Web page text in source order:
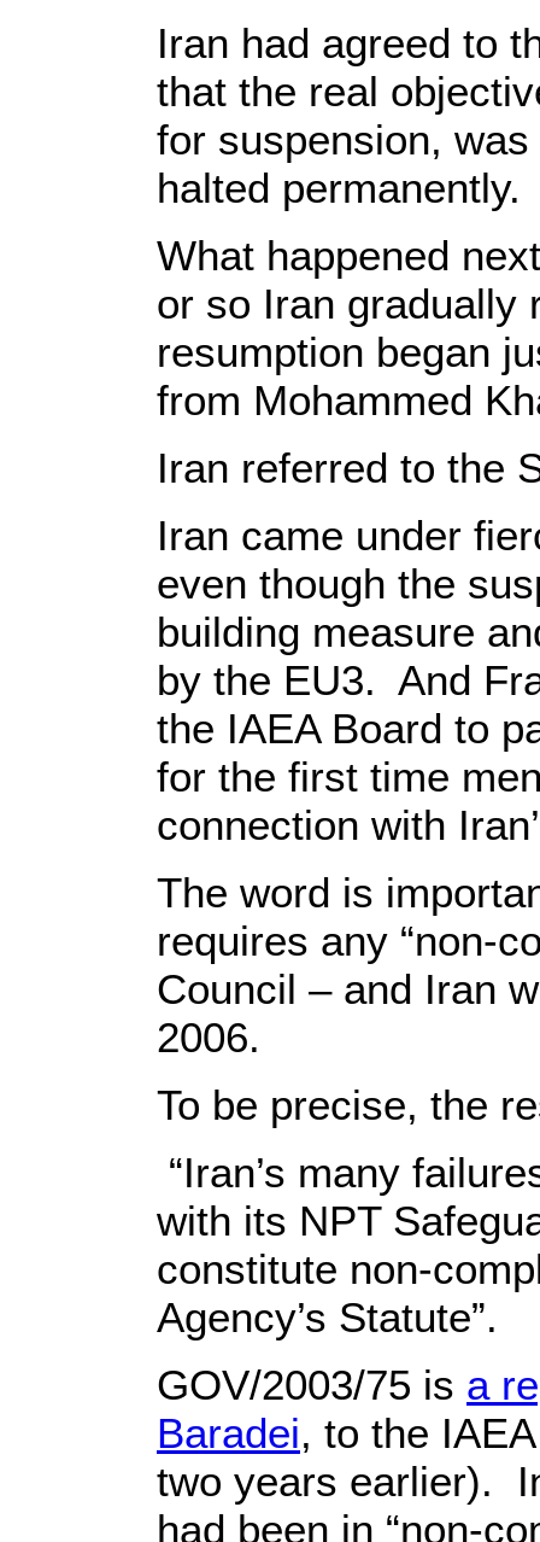
Iran had agreed to
that the real
for suspension,
halted
What happened
or so Iran
resumption began
from Mohammed
Iran referred to the
Iran came under
even though the
building measure
by the EU3. And
the IAEA Board to
for the first time
connection with
The word is
requires any “non-
Council – and Iran
2006.
To be precise, the
“Iran’s many
with its NPT
constitute non-
Agency’s Statute”.
GOV/2003/75 is a
Baradei, to the
two years earlier).
had been in “non-